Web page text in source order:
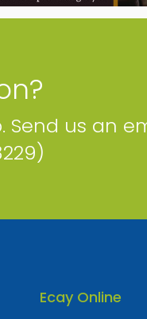
Islands
Send us an
Ecay Online